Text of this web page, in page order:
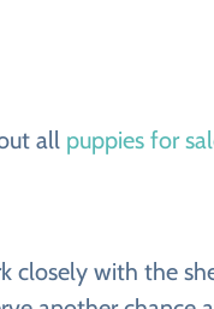
all puppies for
with the